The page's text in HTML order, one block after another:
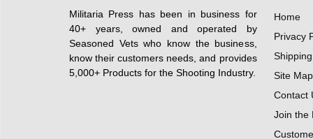
Militaria Press has been in business for
40+ years, owned and operated by
Seasoned Vets who know the business,
know their customers needs, and provides
5,000+ Products for the Shooting Industry.
Home
Privacy
Site Map
Contact
Join the